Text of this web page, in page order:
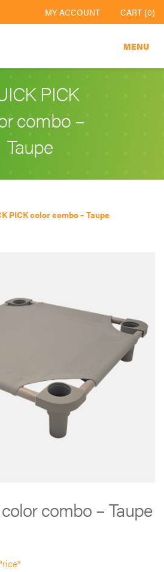
MY ACCOUNT CART (0)
MENU
PICK
combo –
Taupe
PICK color combo – Taupe
combo – Taupe